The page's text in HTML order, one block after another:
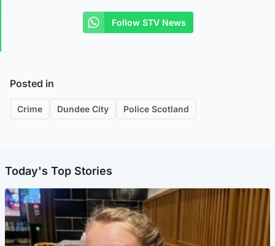
Follow STV News
Posted in
Crime Dundee City Police Scotland
Today's Top Stories